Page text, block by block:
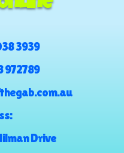
3939
972789
Drive